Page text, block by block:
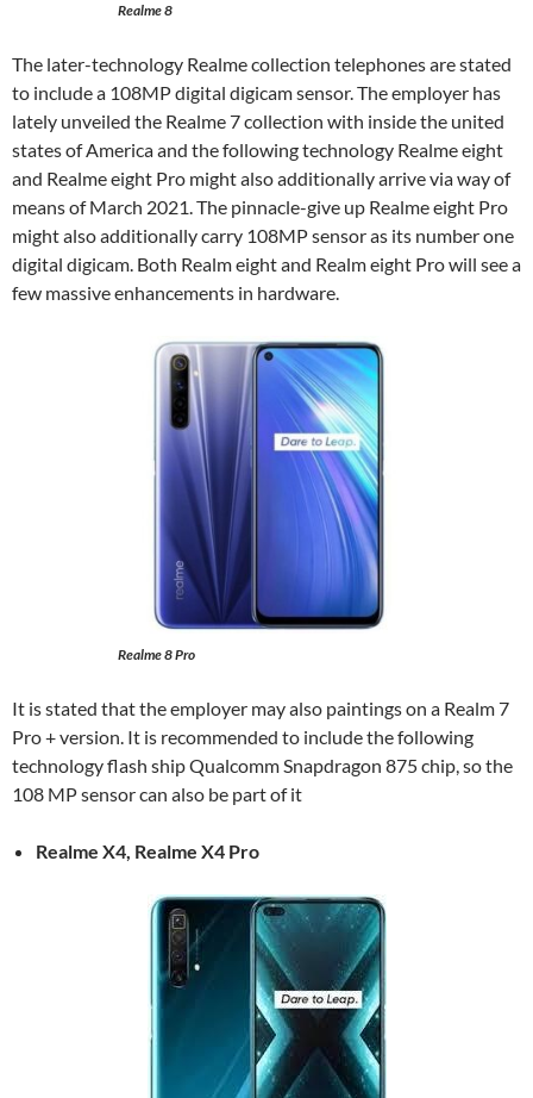
Realme 8
The later-technology Realme collection telephones are stated
to include a 108MP digital digicam sensor. The employer has
lately unveiled the Realme 7 collection with inside the united
states of America and the following technology Realme eight
and Realme eight Pro might also additionally arrive via way of
means of March 2021. The pinnacle-give up Realme eight Pro
might also additionally carry 108MP sensor as its number one
digital digicam. Both Realm eight and Realm eight Pro will see a
few massive enhancements in hardware.
Realme 8 Pro
It is stated that the employer may also paintings on a Realm 7
Pro + version. It is recommended to include the following
technology flash ship Qualcomm Snapdragon 875 chip, so the
108 MP sensor can also be part of it
Realme X4, Realme X4 Pro